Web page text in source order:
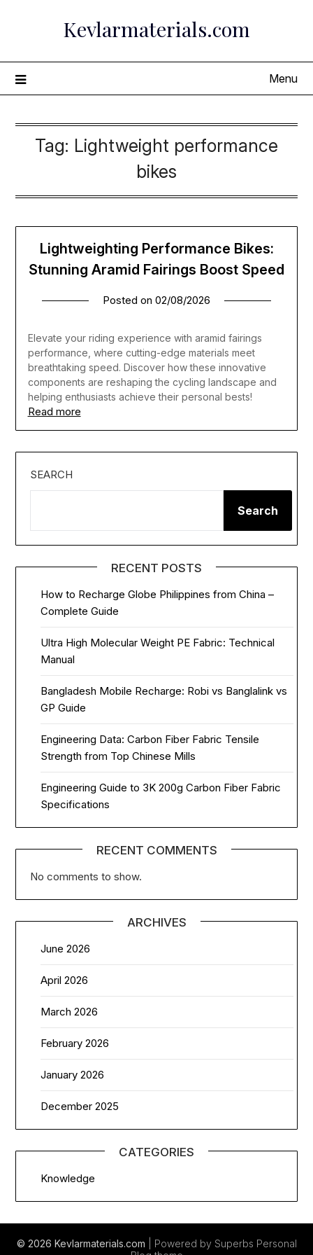
Kevlarmaterials.com
Menu
Tag: Lightweight performance
bikes
Lightweighting Performance Bikes:
Stunning Aramid Fairings Boost Speed
Posted on 02/08/2026
Elevate your riding experience with aramid fairings
performance, where cutting-edge materials meet
breathtaking speed. Discover how these innovative
components are reshaping the cycling landscape and
helping enthusiasts achieve their personal bests!
Read more
SEARCH
Search
RECENT POSTS
How to Recharge Globe Philippines from China –
Complete Guide
Ultra High Molecular Weight PE Fabric: Technical
Manual
Bangladesh Mobile Recharge: Robi vs Banglalink vs
GP Guide
Engineering Data: Carbon Fiber Fabric Tensile
Strength from Top Chinese Mills
Engineering Guide to 3K 200g Carbon Fiber Fabric
Specifications
RECENT COMMENTS
No comments to show.
ARCHIVES
June 2026
April 2026
March 2026
February 2026
January 2026
December 2025
CATEGORIES
Knowledge
© 2026 Kevlarmaterials.com | Powered by Superbs Personal